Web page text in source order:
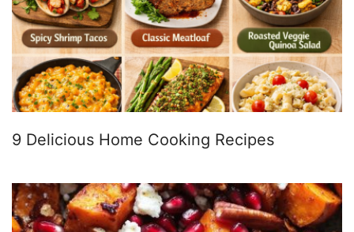
9 Delicious Home Cooking Recipes